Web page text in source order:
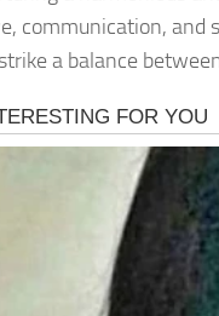
communication, and
a balance